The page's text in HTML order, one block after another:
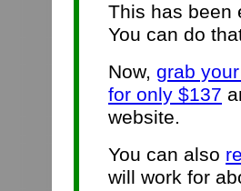
This has been
You can do
Now, grab
for only $137
website.
You can also
will work for